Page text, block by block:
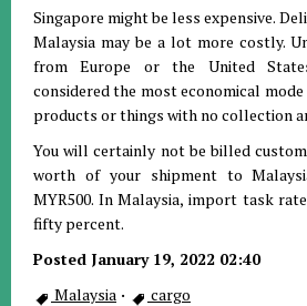
Singapore might be less expensive.
Malaysia may be a lot more costly.
from Europe or the United
considered the most economical
products or things with no collection
You will certainly not be billed
worth of your shipment to
MYR500. In Malaysia, import task
fifty percent.
Posted January 19, 2022 02:40
Malaysia · cargo